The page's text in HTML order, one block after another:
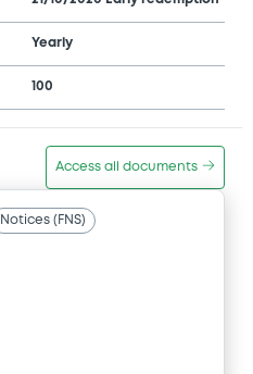
Yearly
100
Access all documents
Notices (FNS)